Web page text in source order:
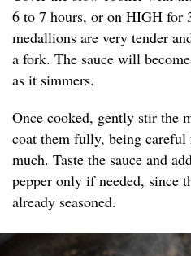
6 to 7 hours, or on HIGH for
medallions are very tender
a fork. The sauce will
as it simmers.
Once cooked, gently stir the
coat them fully, being
much. Taste the sauce and
pepper only if needed, since
already seasoned.